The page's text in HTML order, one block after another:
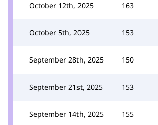
October 12th, 2025 163
October 5th, 2025 153
September 28th, 2025 150
September 21st, 2025 153
September 14th, 2025 155